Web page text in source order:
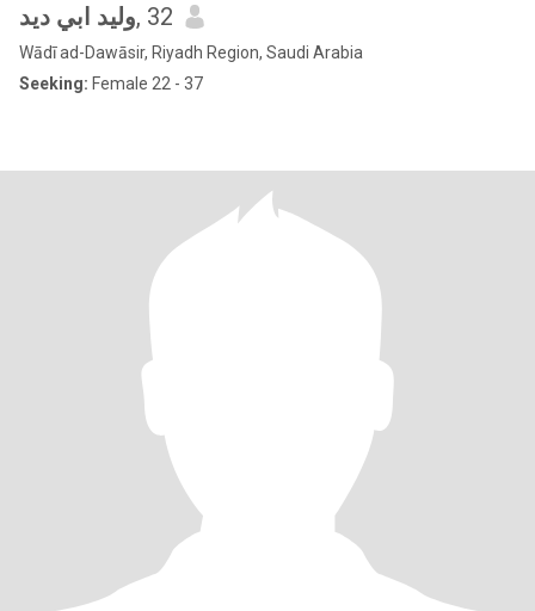
وليد ابي ديد, 32
Wādī ad-Dawāsir, Riyadh Region, Saudi Arabia
Seeking: Female 22 - 37